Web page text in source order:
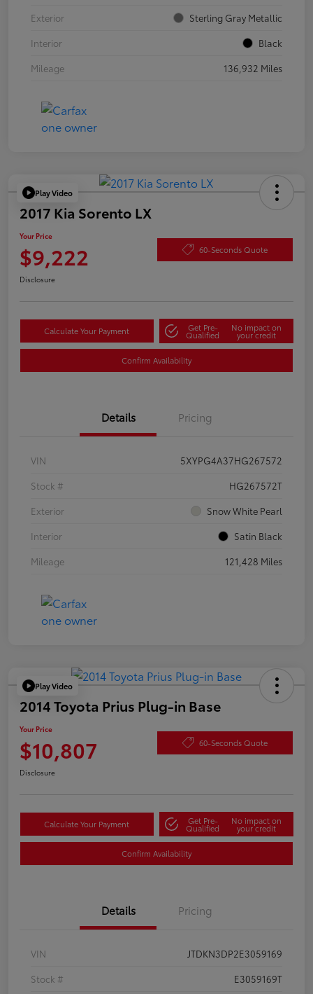
Exterior
Sterling Gray Metallic
Interior
Black
Mileage
136,932 Miles
Play Video
2017 Kia Sorento LX
Your Price
$9,222 60-Seconds Quote
Disclosure
Calculate Your Payment Get Pre-
Qualified
No impact on
your credit
Confirm Availability
Details Pricing
VIN
5XYPG4A37HG267572
Stock #
HG267572T
Exterior
Snow White Pearl
Interior
Satin Black
Mileage
121,428 Miles
Play Video
2014 Toyota Prius Plug-in Base
Your Price
$10,807 60-Seconds Quote
Disclosure
Calculate Your Payment Get Pre-
Qualified
No impact on
your credit
Confirm Availability
Details Pricing
VIN
JTDKN3DP2E3059169
Stock #
E3059169T